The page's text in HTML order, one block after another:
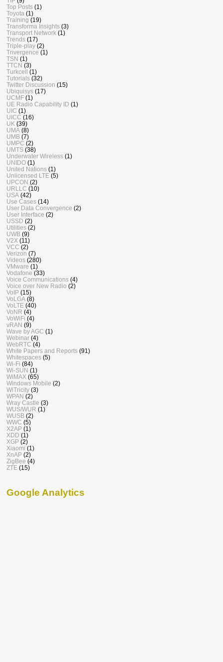
Top Posts (1)
Toyota (1)
Training (19)
Transforma Insights (3)
Transport Network (1)
Trends (17)
Triple-play (2)
Trivergence (1)
TSN (1)
TTCN (3)
Turkcell (1)
Tutorials (32)
Twitter Discussion (15)
Ubiquisys (17)
UCMF (1)
UE Radio Capability ID (1)
UIC (1)
UICC (16)
UK (39)
UMA (8)
UMB (7)
UMPC (2)
UMTS (38)
Underwater Wireless (1)
UNIDO (1)
United Nations (1)
Unlicensed LTE (5)
UPCON (2)
URLLC (10)
USA (42)
Use Cases (14)
User Data Convergence (2)
User Interface (2)
USSD (2)
Utilities (2)
UWB (9)
V2X (11)
VCC (2)
Verizon (7)
Videos (280)
VMware (1)
Vodafone (33)
Voice Communications (4)
Voice over New Radio (2)
VoIP (15)
VoLGA (8)
VoLTE (40)
VoNR (4)
VoWiFi (4)
vRAN (9)
Wave by AGC (1)
Webinar (4)
WebRTC (4)
White Papers and Reports (91)
Whitespaces (5)
Wi-Fi (84)
Wi-SUN (1)
WiMAX (65)
Windows Mobile (2)
WiTricity (3)
WPAN (2)
Wray Castle (3)
WUS/WUR (1)
WUSB (2)
WWC (5)
X2AP (1)
XDD (1)
XGP (2)
Xiaomi (1)
XnAP (2)
ZigBee (4)
ZTE (15)
Google Analytics